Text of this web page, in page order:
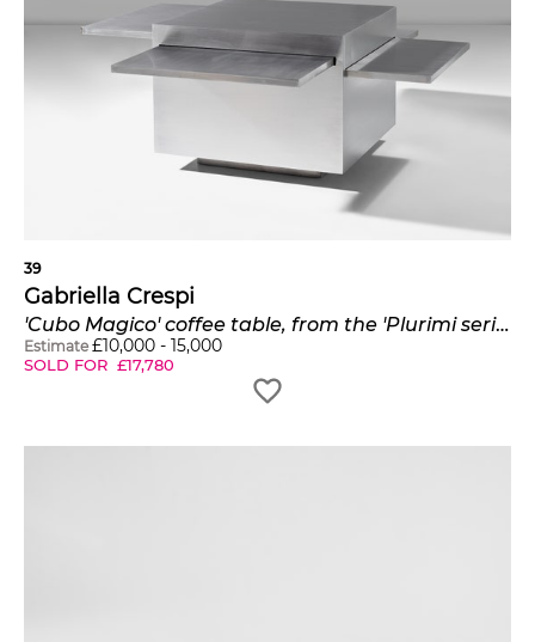
39
Gabriella Crespi
'Cubo Magico' coffee table, from the 'Plurimi series'
Estimate £10,000 - 15,000
SOLD FOR £17,780